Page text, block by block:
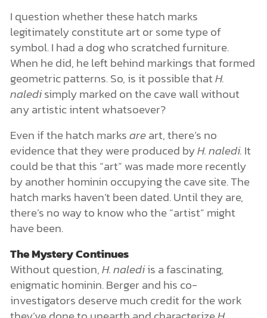
I question whether these hatch marks
legitimately constitute art or some type of
symbol. I had a dog who scratched furniture.
When he did, he left behind markings that formed
geometric patterns. So, is it possible thatH.
naledisimply marked on the cave wall without
any artistic intent whatsoever?
Even if the hatch marksareart, there’s no
evidence that they were produced byH. naledi. It
could be that this “art” was made more recently
by another hominin occupying the cave site. The
hatch marks haven’t been dated. Until they are,
there’s no way to know who the “artist” might
have been.
The Mystery Continues
Without question,H. nalediis a fascinating,
enigmatic hominin. Berger and his co-
investigators deserve much credit for the work